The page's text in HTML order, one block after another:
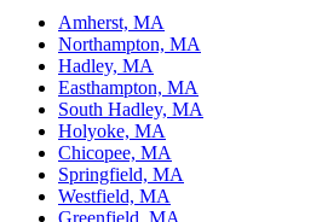
Amherst, MA
Northampton, MA
Hadley, MA
Easthampton, MA
South Hadley, MA
Holyoke, MA
Chicopee, MA
Springfield, MA
Westfield, MA
Greenfield, MA